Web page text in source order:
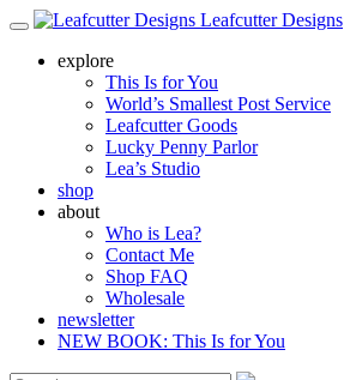
Leafcutter Designs
explore
This Is for You
World’s Smallest Post Service
Leafcutter Goods
Lucky Penny Parlor
Lea’s Studio
shop
about
Who is Lea?
Contact Me
Shop FAQ
Wholesale
newsletter
NEW BOOK: This Is for You